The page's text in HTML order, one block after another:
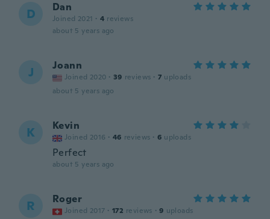
D Dan
Joined 2021 · 4 reviews
about 5 years ago
J Joann
Joined 2020 · 39 reviews · 7 uploads
about 5 years ago
K Kevin
Joined 2016 · 46 reviews · 6 uploads
Perfect
about 5 years ago
R Roger
Joined 2017 · 172 reviews · 9 uploads